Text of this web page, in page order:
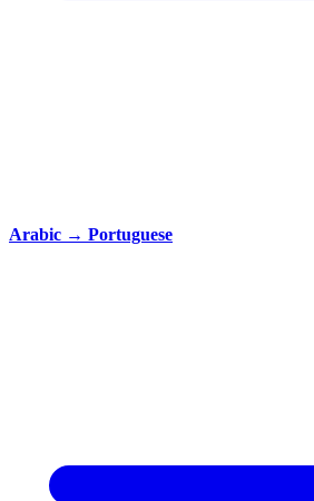
Arabic → Portuguese